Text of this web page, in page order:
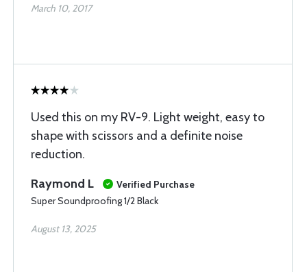
March 10, 2017
Used this on my RV-9. Light weight, easy to
shape with scissors and a definite noise
reduction.
Raymond L
Verified Purchase
Super Soundproofing 1/2 Black
August 13, 2025